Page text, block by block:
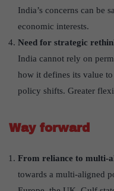
India’s concerns can be
economic interests.
Need for strategic
India cannot rely on
how it defines its value
policy shifts. Greater
Way forward
From reliance to multi-
towards a multi-aligned